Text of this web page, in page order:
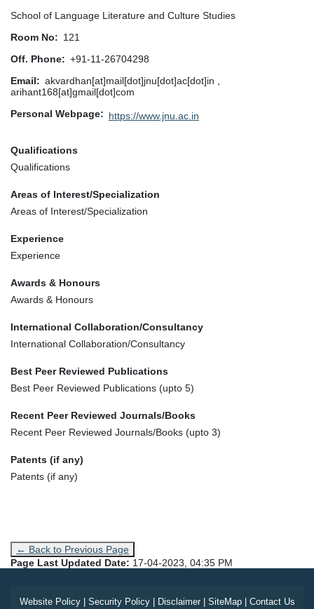
School of Language Literature and Culture Studies
Room No
121
Off. Phone
+91-11-26704298
Email
akvardhan[at]mail[dot]jnu[dot]ac[dot]in ,
arihant168[at]gmail[dot]com
Personal Webpage
https://www.jnu.ac.in
Qualifications
Qualifications
Areas of Interest/Specialization
Areas of Interest/Specialization
Experience
Experience
Awards & Honours
Awards & Honours
International Collaboration/Consultancy
International Collaboration/Consultancy
Best Peer Reviewed Publications
Best Peer Reviewed Publications (upto 5)
Recent Peer Reviewed Journals/Books
Recent Peer Reviewed Journals/Books (upto 3)
Patents (if any)
Patents (if any)
← Back to Previous Page
Page Last Updated Date: 17-04-2023, 04:35 PM
Website Policy| Security Policy| Disclaimer| SiteMap| Contact Us